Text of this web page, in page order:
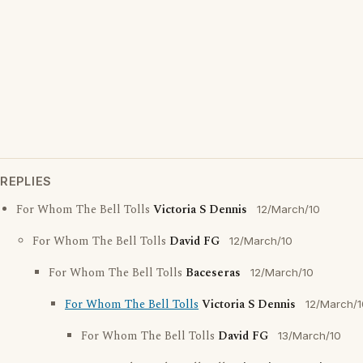
REPLIES
For Whom The Bell Tolls Victoria S Dennis 12/March/10
For Whom The Bell Tolls David FG 12/March/10
For Whom The Bell Tolls Baceseras 12/March/10
For Whom The Bell TollsVictoria S Dennis 12/March/
For Whom The Bell Tolls David FG 13/March/10